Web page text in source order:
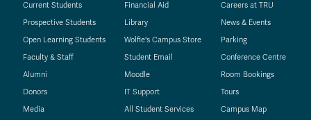
Current Students
Prospective Students
Open Learning Students
Faculty & Staff
Alumni
Donors
Media
Financial Aid
Library
Wolfie's Campus Store
Student Email
Moodle
IT Support
All Student Services
Careers at TRU
News & Events
Parking
Conference Centre
Room Bookings
Tours
Campus Map